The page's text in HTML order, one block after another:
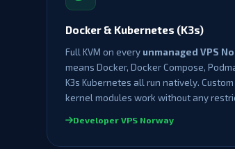
Docker & Kubernetes (K3s)
Full KVM on every unmanaged VPS
means Docker, Docker Compose,
K3s Kubernetes all run natively.
kernel modules work without any
Developer VPS Norway